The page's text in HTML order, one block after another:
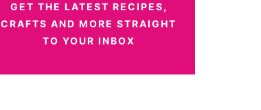
GET THE LATEST RECIPES,
CRAFTS AND MORE STRAIGHT
TO YOUR INBOX